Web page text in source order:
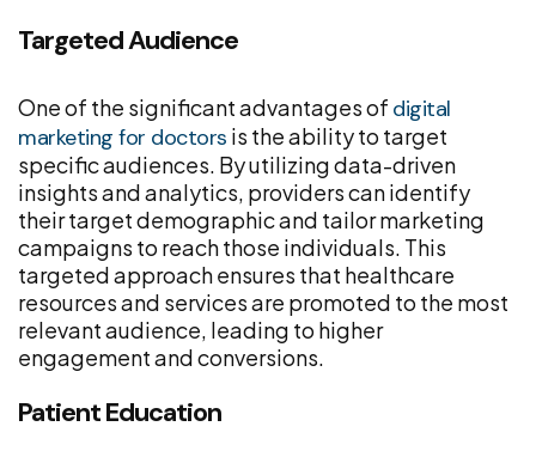
Targeted Audience
One of the significant advantages of digital
marketing for doctors is the ability to target
specific audiences. By utilizing data-driven
insights and analytics, providers can identify
their target demographic and tailor marketing
campaigns to reach those individuals. This
targeted approach ensures that healthcare
resources and services are promoted to the most
relevant audience, leading to higher
engagement and conversions.
Patient Education